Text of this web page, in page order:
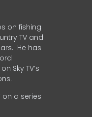
on fishing
TV and
He has
Sky TV’s
on a series